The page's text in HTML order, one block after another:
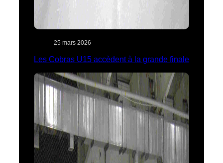
25 mars 2026
Les Cobras U15 accèdent à la grande finale